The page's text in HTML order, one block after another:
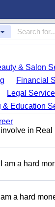
& Salon
Financial
Legal
& Education
in
am a hard
a hard